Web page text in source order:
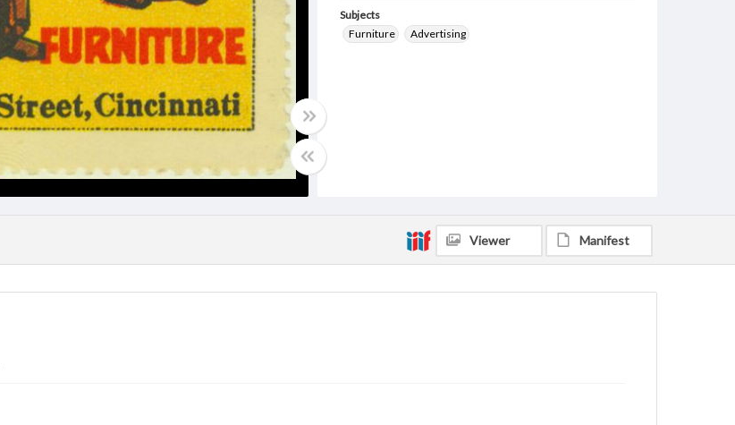
Subjects
Furniture
Advertising
Viewer Manifest